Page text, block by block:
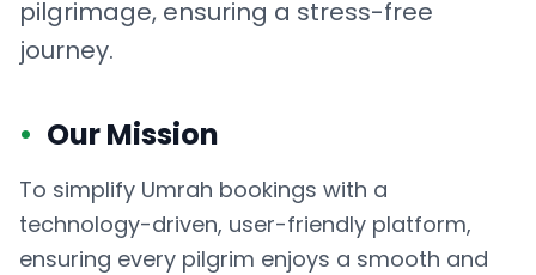
pilgrimage, ensuring a stress-free
journey.
• Our Mission
To simplify Umrah bookings with a
technology-driven, user-friendly platform,
ensuring every pilgrim enjoys a smooth and